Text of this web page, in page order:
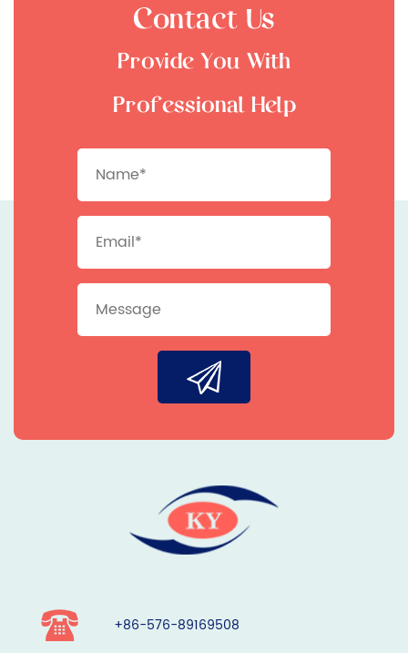
Contact Us
Provide You With
Professional Help
+86-576-89169508